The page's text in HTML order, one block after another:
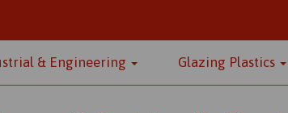
& Engineering Glazing Plastics